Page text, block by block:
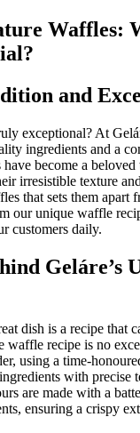
Waffles:
and
exceptional? At
ingredients and a
become a beloved
irresistible texture
that sets them apart
our unique waffle
customers daily.
Geláre’s
dish is a recipe that
waffle recipe is no
using a time-
with precise
are made with a
ensuring a crispy